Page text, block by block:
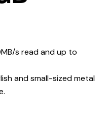
s read and up to
and small-sized metal